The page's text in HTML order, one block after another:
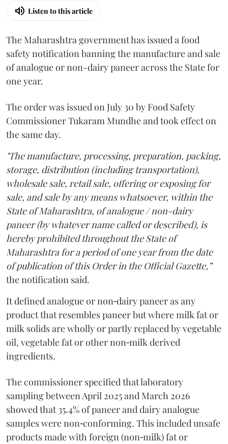
Listen to this article
The Maharashtra government has issued a food
safety notification banning the manufacture and sale
of analogue or non-dairy paneer across the State for
one year.
The order was issued on July 30 by Food Safety
Commissioner Tukaram Mundhe and took effect on
the same day.
"The manufacture, processing, preparation, packing,
storage, distribution (including transportation),
wholesale sale, retail sale, offering or exposing for
sale, and sale by any means whatsoever, within the
State of Maharashtra, of analogue / non-dairy
paneer (by whatever name called or described), is
hereby prohibited throughout the State of
Maharashtra for a period of one year from the date
of publication of this Order in the Official Gazette,”
the notification said.
It defined analogue or non‑dairy paneer as any
product that resembles paneer but where milk fat or
milk solids are wholly or partly replaced by vegetable
oil, vegetable fat or other non‑milk derived
ingredients.
The commissioner specified that laboratory
sampling between April 2025 and March 2026
showed that 35.4% of paneer and dairy analogue
samples were non‑conforming. This included unsafe
products made with foreign (non‑milk) fat or